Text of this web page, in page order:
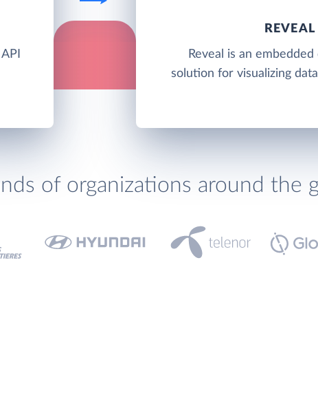
REVEAL
Reveal is an
solution for visualizing
of organizations around the